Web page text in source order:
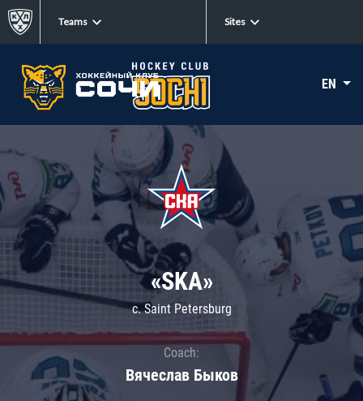
Teams Sites
EN
«SKA»
c. Saint Petersburg
Coach:
Вячеслав Быков